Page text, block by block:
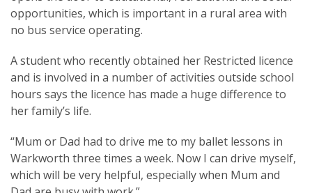
opportunities, which is important in a rural area with
no bus service operating.
A student who recently obtained her Restricted licence
and is involved in a number of activities outside school
hours says the licence has made a huge difference to
her family’s life.
“Mum or Dad had to drive me to my ballet lessons in
Warkworth three times a week. Now I can drive myself,
which will be very helpful, especially when Mum and